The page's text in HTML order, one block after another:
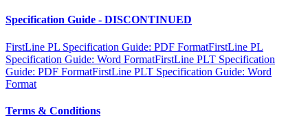
Specification Guide - DISCONTINUED
FirstLine PL Specification Guide: PDF FormatFirstLine PL
Specification Guide: Word FormatFirstLine PLT Specification
Guide: PDF FormatFirstLine PLT Specification Guide: Word
Format
Terms & Conditions